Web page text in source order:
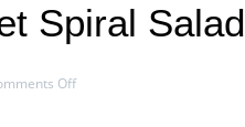
Spiral Salad
Off